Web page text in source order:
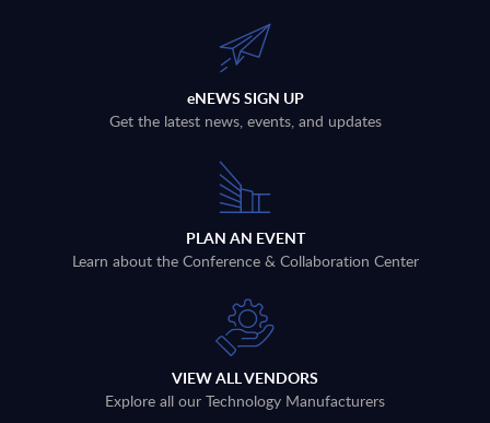
eNEWS SIGN UP
Get the latest news, events, and updates
PLAN AN EVENT
Learn about the Conference & Collaboration Center
VIEW ALL VENDORS
Explore all our Technology Manufacturers